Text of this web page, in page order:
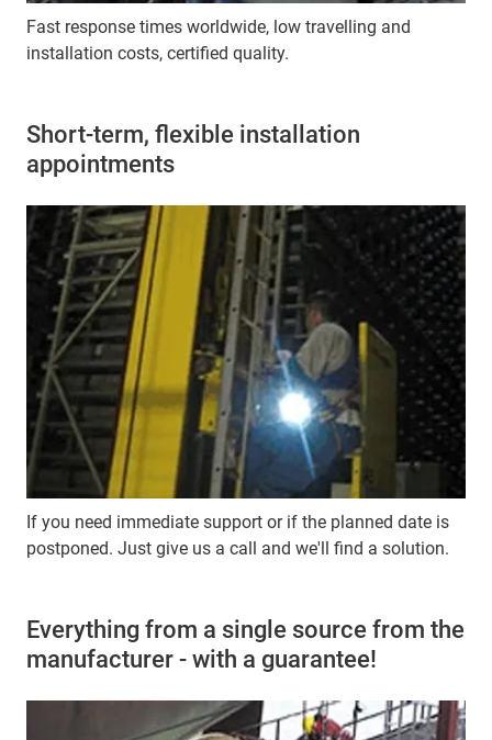
Fast response times worldwide, low travelling and
installation costs, certified quality.
Short-term, flexible installation
appointments
If you need immediate support or if the planned date is
postponed. Just give us a call and we'll find a solution.
Everything from a single source from the
manufacturer - with a guarantee!